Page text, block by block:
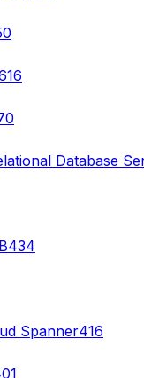
Database
434
Spanner416